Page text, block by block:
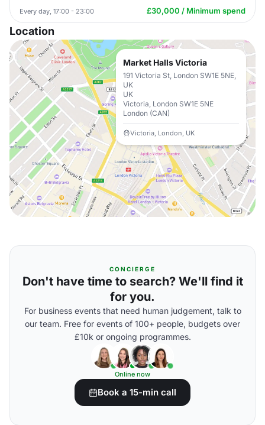
Every day, 17:00 - 23:00 £30,000 / Minimum spend
Location
Market Halls Victoria
191 Victoria St, London SW1E 5NE,
UK
UK
Victoria, London SW1E 5NE
London (CAN)
Victoria, London, UK
CONCIERGE
Don't have time to search? We'll find it
for you.
For business events that need human judgement, talk to
our team. Free for events of 100+ people, budgets over
£10k or ongoing programmes.
Online now
Book a 15-min call